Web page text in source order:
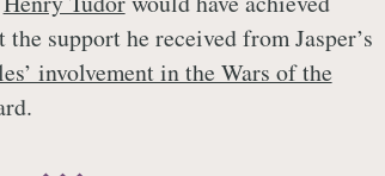
support he received from Jasper’s
involvement in the Wars of the